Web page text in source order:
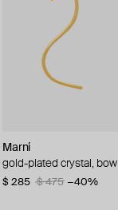
Marni
gold-plated crystal,
$ 285 $ 475 −40%
Misho
gold-plated classic
$ 75 $ 150 −50%
Boheme by Vero
gold-plated amazonia
black onyx and zirconia
Moschino
clips with tassels made
$ 345 $ 690 −50%